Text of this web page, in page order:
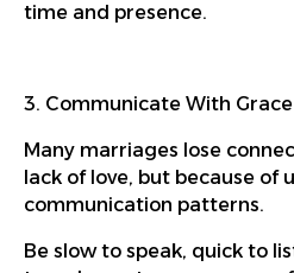
time and presence.
3. Communicate With Grace
Many marriages lose
lack of love, but because of
communication patterns.
Be slow to speak, quick to